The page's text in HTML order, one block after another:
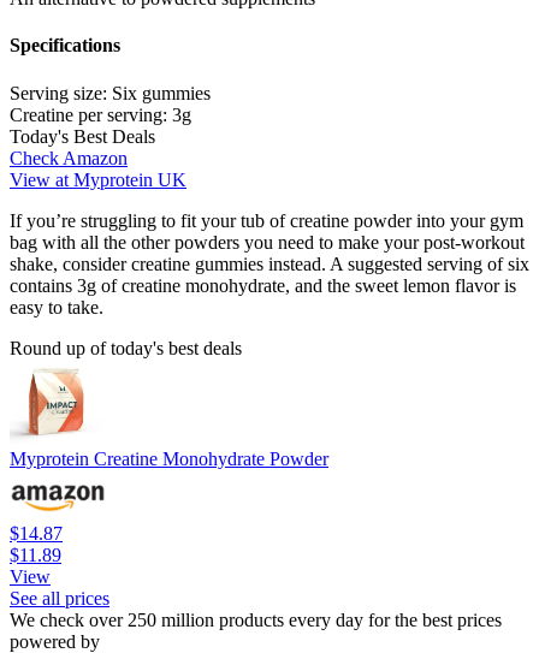
Specifications
Serving size: Six gummies
Creatine per serving: 3g
Today's Best Deals
Check Amazon
View at Myprotein UK
If you’re struggling to fit your tub of creatine powder into your gym
bag with all the other powders you need to make your post-workout
shake, consider creatine gummies instead. A suggested serving of six
contains 3g of creatine monohydrate, and the sweet lemon flavor is
easy to take.
Round up of today's best deals
Myprotein Creatine Monohydrate Powder
$14.87
$11.89
View
See all prices
We check over 250 million products every day for the best prices
powered by